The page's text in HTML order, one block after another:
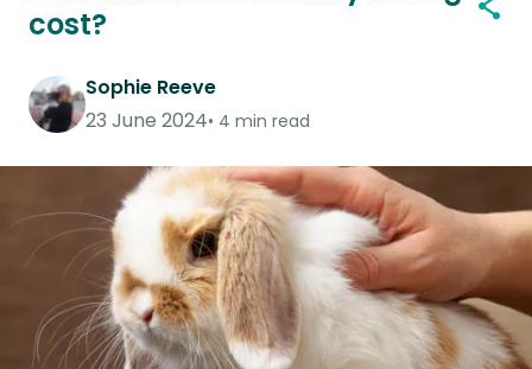
cost?
Sophie Reeve
23 June 2024 4 min read